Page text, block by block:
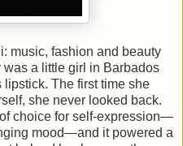
music, fashion and beauty
a little girl in Barbados
lipstick. The first time she
she never looked back.
choice for self-expression—
mood—and it powered a